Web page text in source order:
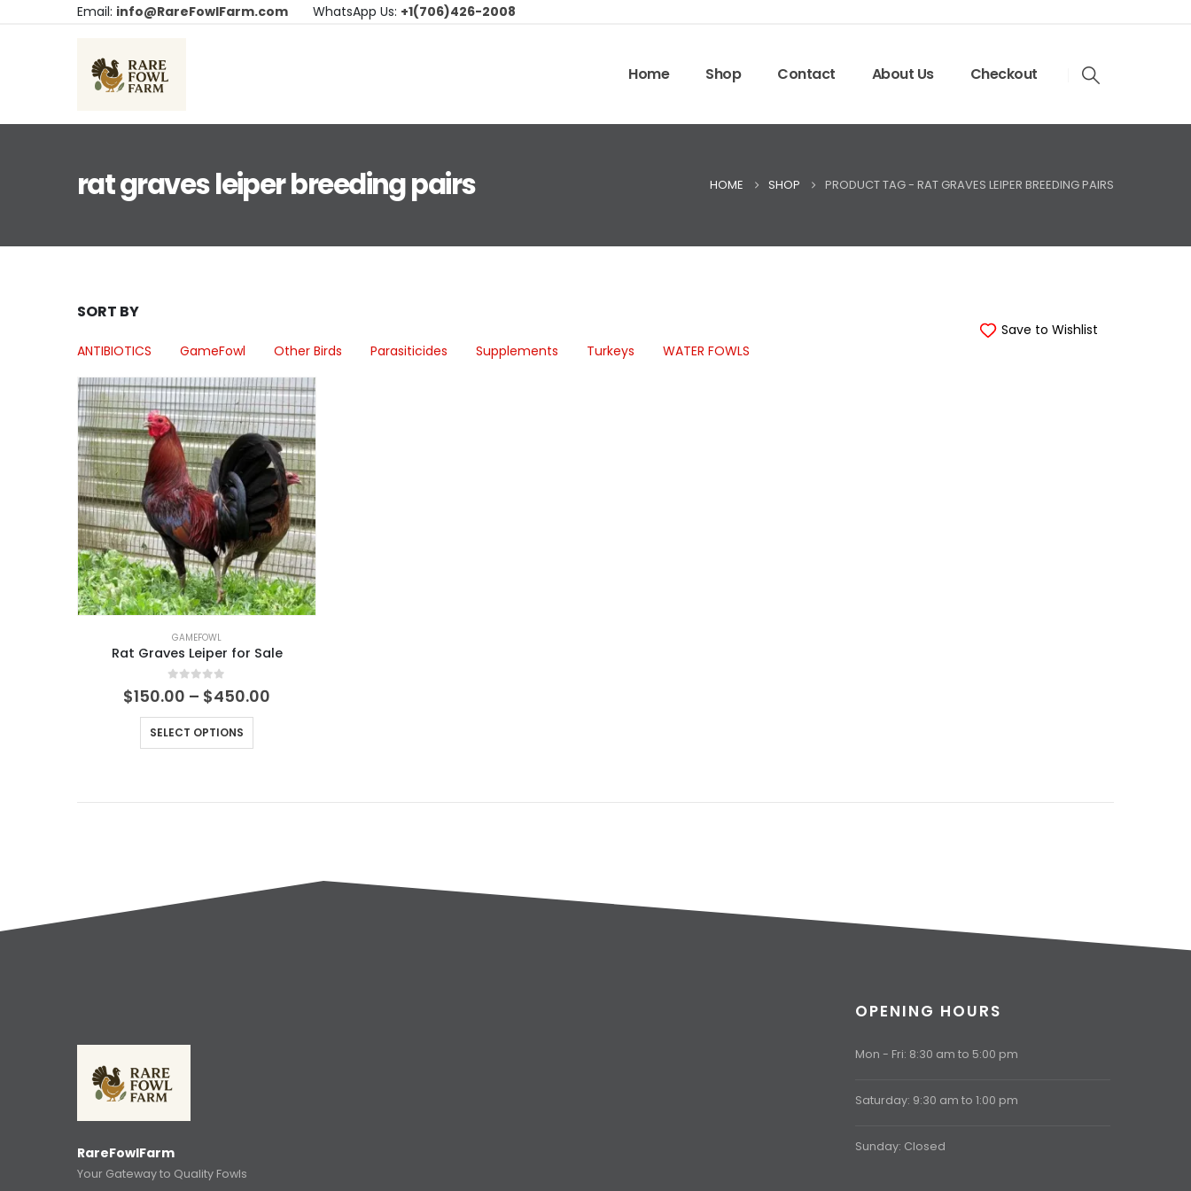
Email: info@RareFowlFarm.com WhatsApp Us: +1(706)426-2008
Home Shop Contact About Us Checkout
rat graves leiper breeding pairs HOME SHOP PRODUCT TAG - RAT GRAVES LEIPER BREEDING PAIRS
SORT BY
ANTIBIOTICS GameFowl Other Birds Parasiticides Supplements Turkeys WATER FOWLS
Save to Wishlist
GAMEFOWL
Rat Graves Leiper for Sale
0 out of 5
$150.00 – $450.00
SELECT OPTIONS
RareFowlFarm
Your Gateway to Quality Fowls
OPENING HOURS
Mon - Fri: 8:30 am to 5:00 pm
Saturday: 9:30 am to 1:00 pm
Sunday: Closed